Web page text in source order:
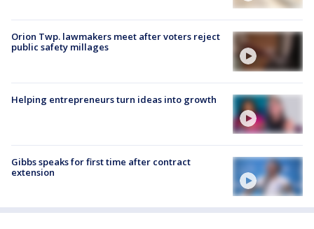
Orion Twp. lawmakers meet after voters reject
public safety millages
Helping entrepreneurs turn ideas into growth
Gibbs speaks for first time after contract
extension